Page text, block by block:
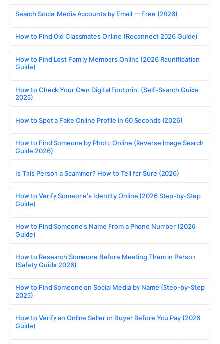
Search Social Media Accounts by Email — Free (2026)
How to Find Old Classmates Online (Reconnect 2026 Guide)
How to Find Lost Family Members Online (2026 Reunification
Guide)
How to Check Your Own Digital Footprint (Self-Search Guide
2026)
How to Spot a Fake Online Profile in 60 Seconds (2026)
How to Find Someone by Photo Online (Reverse Image Search
Guide 2026)
Is This Person a Scammer? How to Tell for Sure (2026)
How to Verify Someone's Identity Online (2026 Step-by-Step
Guide)
How to Find Someone's Name From a Phone Number (2026
Guide)
How to Research Someone Before Meeting Them in Person
(Safety Guide 2026)
How to Find Someone on Social Media by Name (Step-by-Step
2026)
How to Verify an Online Seller or Buyer Before You Pay (2026
Guide)